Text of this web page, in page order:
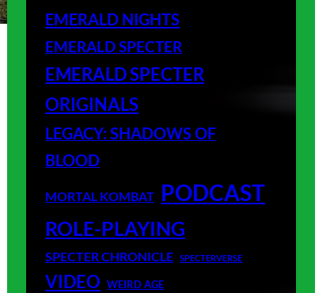
EMERALD NIGHTS
EMERALD SPECTER
EMERALD SPECTER
ORIGINALS
LEGACY: SHADOWS OF
BLOOD
MORTAL KOMBAT PODCAST
ROLE-PLAYING
SPECTER CHRONICLE SPECTERVERSE
VIDEO WEIRD AGE